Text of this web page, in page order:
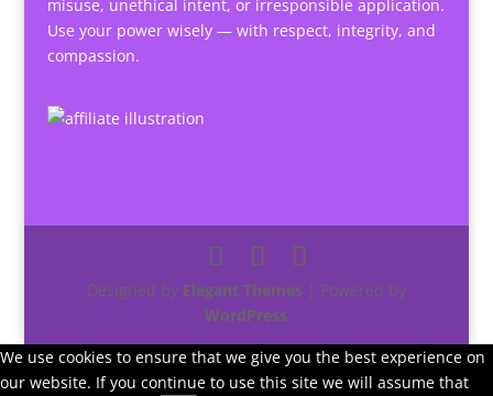
misuse, unethical intent, or irresponsible application.
Use your power wisely — with respect, integrity, and
compassion.
Designed by Elegant Themes| Powered by
WordPress
We use cookies to ensure that we give you the best experience on
our website. If you continue to use this site we will assume that